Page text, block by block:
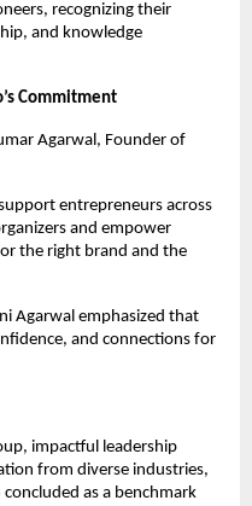
recognizing their
and knowledge
Commitment
Agarwal, Founder of
entrepreneurs across
and empower
the right brand and the
Agarwal emphasized that
and connections for
impactful leadership
from diverse industries,
as a benchmark